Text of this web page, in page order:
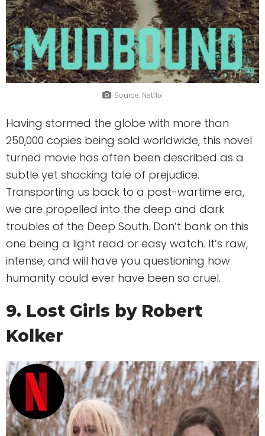
Source: Netflix
Having stormed the globe with more than
250,000 copies being sold worldwide, this novel
turned movie has often been described as a
subtle yet shocking tale of prejudice.
Transporting us back to a post-wartime era,
we are propelled into the deep and dark
troubles of the Deep South. Don’t bank on this
one being a light read or easy watch. It’s raw,
intense, and will have you questioning how
humanity could ever have been so cruel.
9. Lost Girls by Robert
Kolker